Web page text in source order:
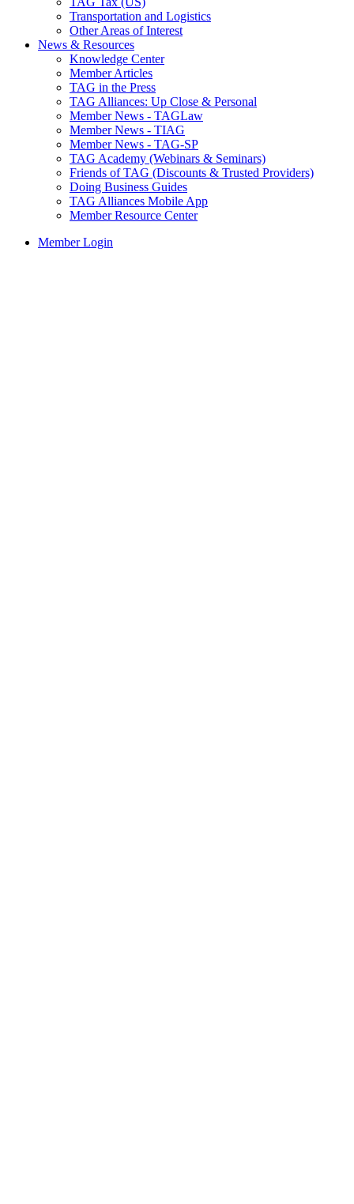
Transportation and Logistics
Other Areas of Interest
News & Resources
Knowledge Center
Member Articles
TAG in the Press
TAG Alliances: Up Close & Personal
Member News - TAGLaw
Member News - TIAG
Member News - TAG-SP
TAG Academy (Webinars & Seminars)
Friends of TAG (Discounts & Trusted Providers)
Doing Business Guides
TAG Alliances Mobile App
Member Resource Center
Member Login